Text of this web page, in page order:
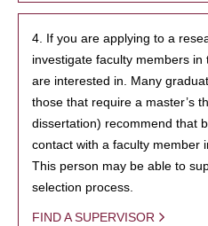
4. If you are applying to a
investigate faculty members
are interested in. Many
those that require a master’s
dissertation) recommend that
contact with a faculty member
This person may be able to
selection process.
FIND A SUPERVISOR